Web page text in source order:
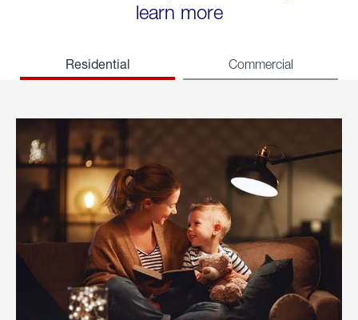
learn more
Residential Commercial